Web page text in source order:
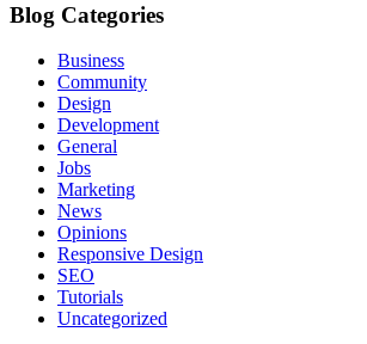
Blog Categories
Business
Community
Design
Development
General
Jobs
Marketing
News
Opinions
Responsive Design
SEO
Tutorials
Uncategorized